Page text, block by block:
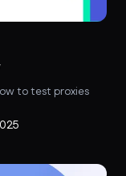
to test proxies